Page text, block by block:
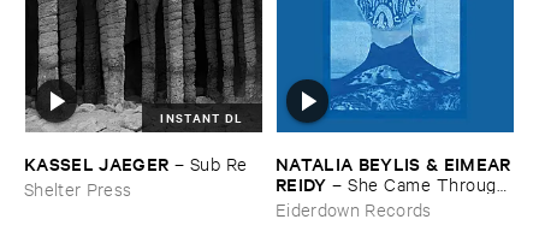
INSTANT DL
KASSEL ​JAEGER – Sub ​Re
Shelter Press
NATALIA ​BEYLIS & ​EIMEAR
​REIDY –She ​Came ​Through ​
The ​Window ​To ​Stand ​By ​
The ​Door
Eiderdown Records